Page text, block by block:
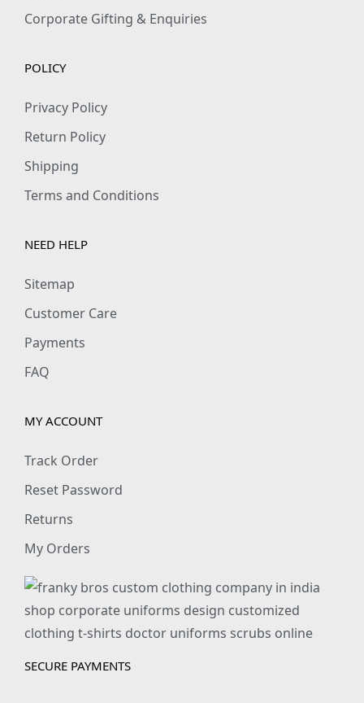
Corporate Gifting & Enquiries
POLICY
Privacy Policy
Return Policy
Shipping
Terms and Conditions
NEED HELP
Sitemap
Customer Care
Payments
FAQ
MY ACCOUNT
Track Order
Reset Password
Returns
My Orders
SECURE PAYMENTS